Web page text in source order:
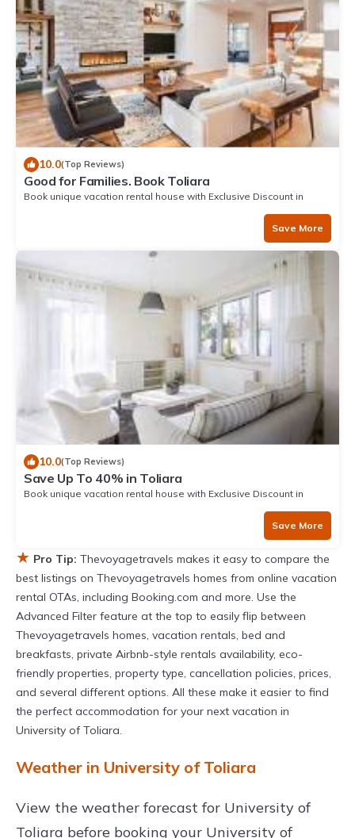
10.0(Top Reviews)
Good for Families. Book Toliara
Book unique vacation rental house with Exclusive Discount in
Save More
10.0(Top Reviews)
Save Up To 40% in Toliara
Book unique vacation rental house with Exclusive Discount in
Save More
★ Pro Tip: Thevoyagetravels makes it easy to compare the
best listings on Thevoyagetravels homes from online vacation
rental OTAs, including Booking.com and more. Use the
Advanced Filter feature at the top to easily flip between
Thevoyagetravels homes, vacation rentals, bed and
breakfasts, private Airbnb-style rentals availability, eco-
friendly properties, property type, cancellation policies, prices,
and several different options. All these make it easier to find
the perfect accommodation for your next vacation in
University of Toliara.
Weather in University of Toliara
View the weather forecast for University of
Toliara before booking your University of